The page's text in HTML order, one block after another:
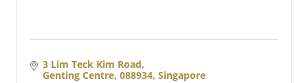
3 Lim Teck Kim Road
Genting Centre 088934, Singapore